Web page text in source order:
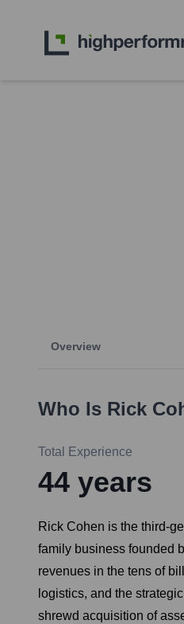
Overview
Who Is Rick
Total Experience
44 years
Rick Cohen is the third-
family business founded
revenues in the tens of
logistics, and the
shrewd acquisition of